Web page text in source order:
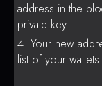
address in the
private key.
Your new
list of your wallets.